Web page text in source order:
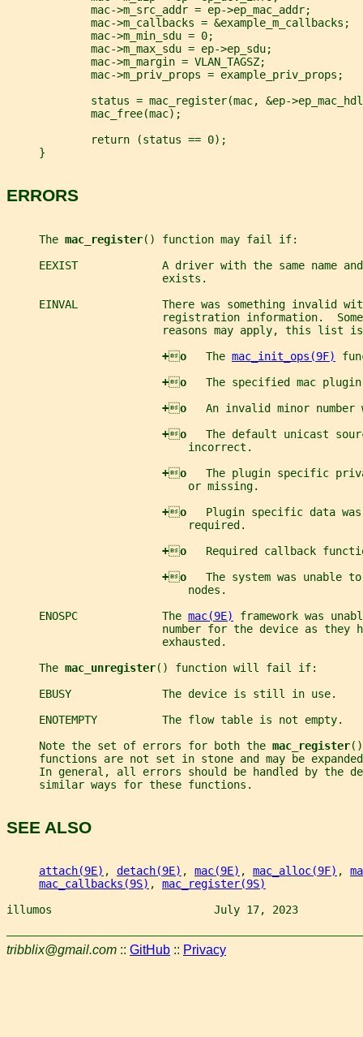
             mac->m_src_addr = ep->ep_mac_addr;
             mac->m_callbacks = &example_m_callbacks;
             mac->m_min_sdu = 0;
             mac->m_max_sdu = ep->ep_sdu;
             mac->m_margin = VLAN_TAGSZ;
             mac->m_priv_props = example_priv_props;
status = mac_register(mac, &ep-
             mac_free(mac);
             return (status == 0);
     }
ERRORS
     The
mac_register() function may fail if:
EEXIST             A driver with the same name
                        exists.
EINVAL             There was something invalid
registration information.
reasons may apply, this list
+o The mac_init_ops(9F)
+o The specified mac
+o An invalid minor number
+o The default unicast
                            incorrect.
+o The plugin specific
                            or missing.
+o Plugin specific data
                            required.
+o Required callback
+o The system was unable
                            nodes.
     ENOSPC             The
mac(9E)
framework was
number for the device as they
                        exhausted.
     The
mac_unregister() function will fail if:
     EBUSY              The device is still in use.
     ENOTEMPTY          The flow table is not empty.
     Note the set of errors for both the
mac_register
functions are not set in stone and may be
In general, all errors should be handled by the
     similar ways for these functions.
SEE ALSO
attach(9E) , detach(9E) , mac(9E) , mac_alloc(9F) ,
mac_callbacks(9S) , mac_register(9S)
illumos                         July 17, 2023
tribblix@gmail.com :: GitHub :: Privacy